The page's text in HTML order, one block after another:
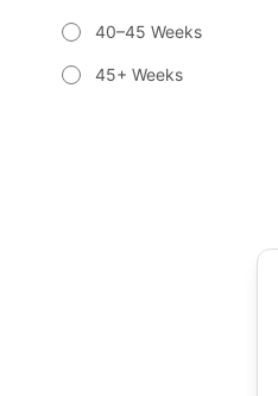
40–45 Weeks
45+ Weeks